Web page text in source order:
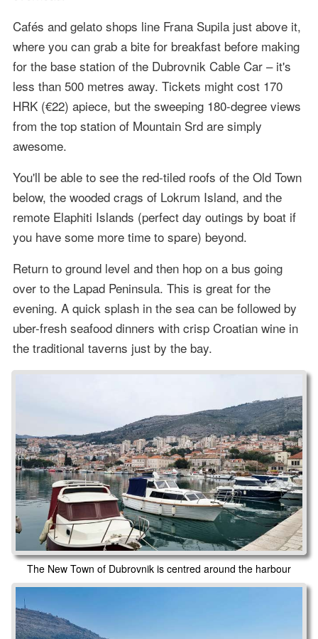
Cafés and gelato shops line Frana Supila just above it,
where you can grab a bite for breakfast before making
for the base station of the Dubrovnik Cable Car – it's
less than 500 metres away. Tickets might cost 170
HRK (€22) apiece, but the sweeping 180-degree views
from the top station of Mountain Srd are simply
awesome.
You'll be able to see the red-tiled roofs of the Old Town
below, the wooded crags of Lokrum Island, and the
remote Elaphiti Islands (perfect day outings by boat if
you have some more time to spare) beyond.
Return to ground level and then hop on a bus going
over to the Lapad Peninsula. This is great for the
evening. A quick splash in the sea can be followed by
uber-fresh seafood dinners with crisp Croatian wine in
the traditional taverns just by the bay.
The New Town of Dubrovnik is centred around the harbour